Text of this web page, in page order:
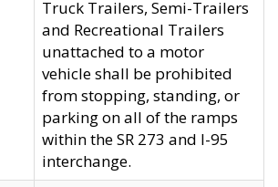
Truck Trailers, Semi-Trailers
and Recreational Trailers
unattached to a motor
vehicle shall be prohibited
from stopping, standing, or
parking on all of the ramps
within the SR 273 and I-95
interchange.